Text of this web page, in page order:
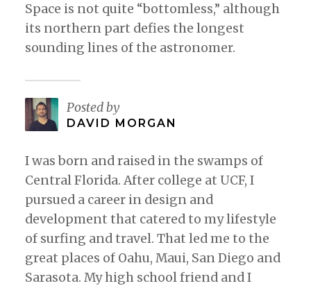
Space is not quite “bottomless,” although
its northern part defies the longest
sounding lines of the astronomer.
Posted by
DAVID MORGAN
I was born and raised in the swamps of
Central Florida. After college at UCF, I
pursued a career in design and
development that catered to my lifestyle
of surfing and travel. That led me to the
great places of Oahu, Maui, San Diego and
Sarasota. My high school friend and I